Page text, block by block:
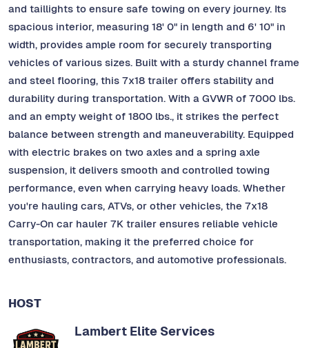
and taillights to ensure safe towing on every journey. Its
spacious interior, measuring 18' 0" in length and 6' 10" in
width, provides ample room for securely transporting
vehicles of various sizes. Built with a sturdy channel frame
and steel flooring, this 7x18 trailer offers stability and
durability during transportation. With a GVWR of 7000 lbs.
and an empty weight of 1800 lbs., it strikes the perfect
balance between strength and maneuverability. Equipped
with electric brakes on two axles and a spring axle
suspension, it delivers smooth and controlled towing
performance, even when carrying heavy loads. Whether
you're hauling cars, ATVs, or other vehicles, the 7x18
Carry-On car hauler 7K trailer ensures reliable vehicle
transportation, making it the preferred choice for
enthusiasts, contractors, and automotive professionals.
HOST
Lambert Elite Services